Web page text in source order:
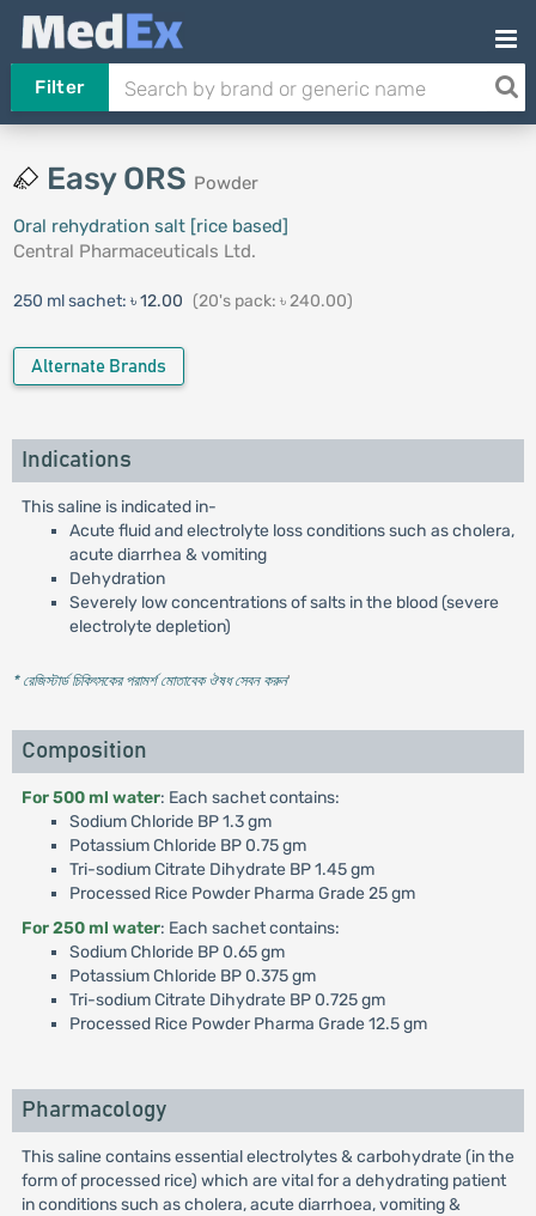
Filter
Easy ORS Powder
Oral rehydration salt [rice based]
Central Pharmaceuticals Ltd.
250 ml sachet: ৳ 12.00 (20's pack: ৳ 240.00)
Alternate Brands
Indications
This saline is indicated in-
Acute fluid and electrolyte loss conditions such as cholera,
acute diarrhea & vomiting
Dehydration
Severely low concentrations of salts in the blood (severe
electrolyte depletion)
* রেজিস্টার্ড চিকিৎসকের পরামর্শ মোতাবেক ঔষধ সেবন করুন'
Composition
For 500 ml water: Each sachet contains:
Sodium Chloride BP 1.3 gm
Potassium Chloride BP 0.75 gm
Tri-sodium Citrate Dihydrate BP 1.45 gm
Processed Rice Powder Pharma Grade 25 gm
For 250 ml water: Each sachet contains:
Sodium Chloride BP 0.65 gm
Potassium Chloride BP 0.375 gm
Tri-sodium Citrate Dihydrate BP 0.725 gm
Processed Rice Powder Pharma Grade 12.5 gm
Pharmacology
This saline contains essential electrolytes & carbohydrate (in the
form of processed rice) which are vital for a dehydrating patient
in conditions such as cholera, acute diarrhoea, vomiting &